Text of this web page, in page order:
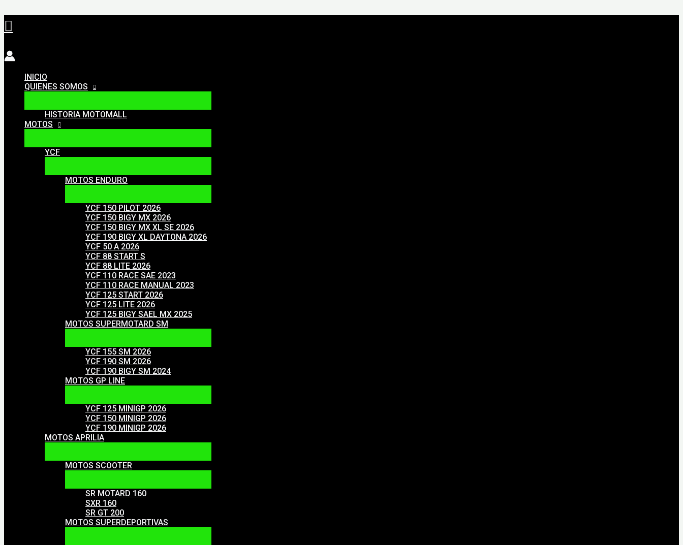
Ir
al
Buscar
INICIO
QUIENES SOMOS
HISTORIA MOTOMALL
MOTOS
YCF
MOTOS ENDURO
YCF 150 PILOT 2026
YCF 150 BIGY MX 2026
YCF 150 BIGY MX XL SE 2026
YCF 190 BIGY XL DAYTONA 2026
YCF 50 A 2026
YCF 88 START S
YCF 88 LITE 2026
YCF 110 RACE SAE 2023
YCF 110 RACE MANUAL 2023
YCF 125 START 2026
YCF 125 LITE 2026
YCF 125 BIGY SAEL MX 2025
MOTOS SUPERMOTARD SM
YCF 155 SM 2026
YCF 190 SM 2026
YCF 190 BIGY SM 2024
MOTOS GP LINE
YCF 125 MINIGP 2026
YCF 150 MINIGP 2026
YCF 190 MINIGP 2026
MOTOS APRILIA
MOTOS SCOOTER
SR MOTARD 160
SXR 160
SR GT 200
MOTOS SUPERDEPORTIVAS